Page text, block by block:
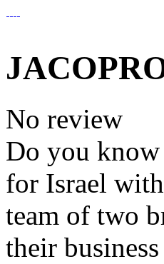
No review
Do you
for Israel
team of two
their